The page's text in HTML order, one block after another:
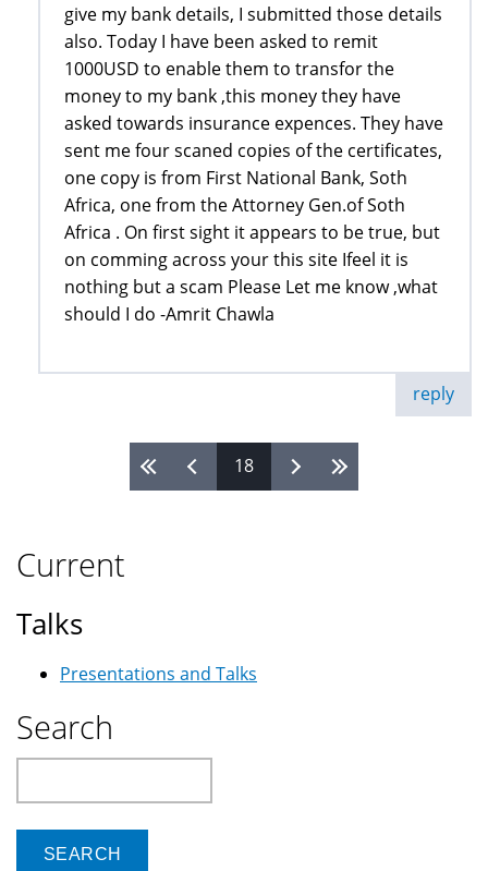
give my bank details, I submitted those details
also. Today I have been asked to remit
1000USD to enable them to transfor the
money to my bank ,this money they have
asked towards insurance expences. They have
sent me four scaned copies of the certificates,
one copy is from First National Bank, Soth
Africa, one from the Attorney Gen.of Soth
Africa . On first sight it appears to be true, but
on comming across your this site Ifeel it is
nothing but a scam Please Let me know ,what
should I do -Amrit Chawla
reply
18
Current
Talks
Presentations and Talks
Search